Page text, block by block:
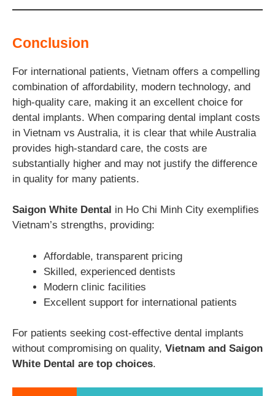
Conclusion
For international patients, Vietnam offers a compelling
combination of affordability, modern technology, and
high-quality care, making it an excellent choice for
dental implants. When comparing dental implant costs
in Vietnam vs Australia, it is clear that while Australia
provides high-standard care, the costs are
substantially higher and may not justify the difference
in quality for many patients.
Saigon White Dental in Ho Chi Minh City exemplifies
Vietnam’s strengths, providing:
Affordable, transparent pricing
Skilled, experienced dentists
Modern clinic facilities
Excellent support for international patients
For patients seeking cost-effective dental implants
without compromising on quality, Vietnam and Saigon
White Dental are top choices.